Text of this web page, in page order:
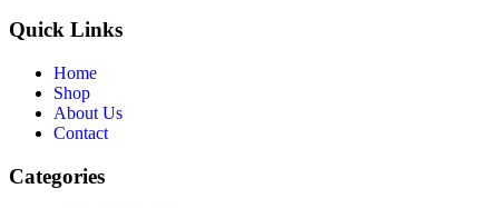
Quick Links
Home
Shop
About Us
Contact
Categories